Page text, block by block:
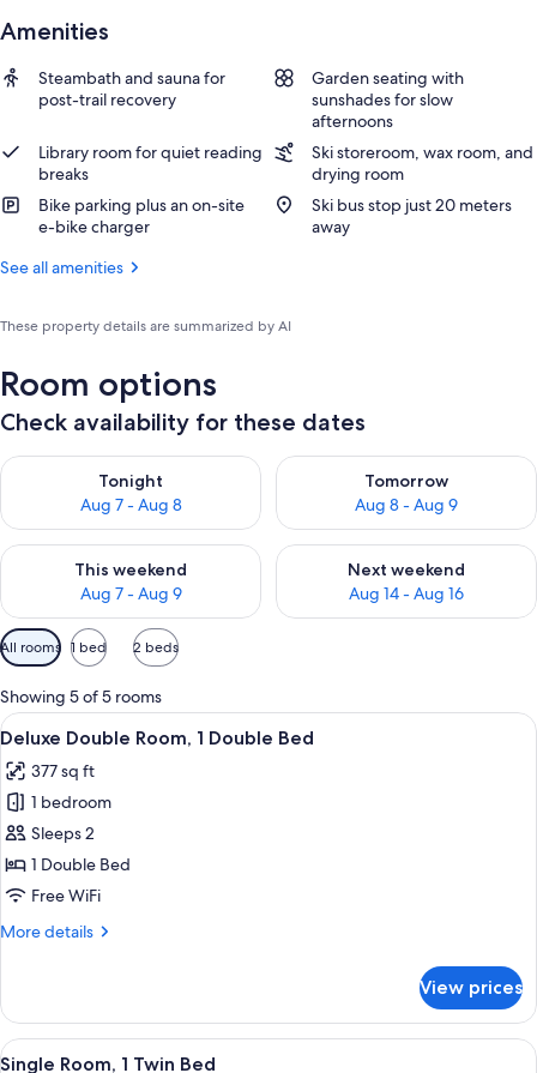
Amenities
Steambath and sauna for
post-trail recovery
Garden seating with
sunshades for slow
afternoons
Library room for quiet reading
breaks
Ski storeroom, wax room, and
drying room
Bike parking plus an on-site
e-bike charger
Ski bus stop just 20 meters
away
See all amenities
These property details are summarized by AI
Room options
Check availability for these dates
Tonight
Aug 7 - Aug 8
Check availability for tonight Aug 7 - Aug 8
Tomorrow
Aug 8 - Aug 9
Check availability for
This weekend
Aug 7 - Aug 9
Check availability for this weekend Aug 7 - Aug 9
Next weekend
Aug 14 - Aug 16
Check availability for next
Available
filters
for
rooms
All rooms 1 bed 2 beds
Showing 5 of 5 rooms
View
all
photos
for
Deluxe
Double
Room,
Double
A hotel room with a bed, two green
11
Deluxe Double Room, 1 Double Bed
377 sq ft
1 bedroom
Sleeps 2
1 Double Bed
Free WiFi
More details
More
Double
Room,
1
View prices
View
A cozy room with a wooden ceiling,
3
Single Room, 1 Twin Bed